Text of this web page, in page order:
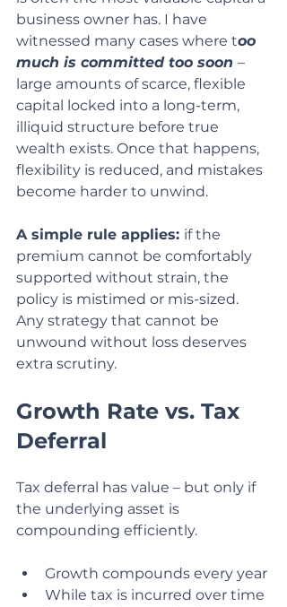
business owner has. I have
witnessed many cases where too
much is committed too soon –
large amounts of scarce, flexible
capital locked into a long-term,
illiquid structure before true
wealth exists. Once that happens,
flexibility is reduced, and mistakes
become harder to unwind.
A simple rule applies: if the
premium cannot be comfortably
supported without strain, the
policy is mistimed or mis-sized.
Any strategy that cannot be
unwound without loss deserves
extra scrutiny.
Growth Rate vs. Tax
Deferral
Tax deferral has value – but only if
the underlying asset is
compounding efficiently.
Growth compounds every year
While tax is incurred over time